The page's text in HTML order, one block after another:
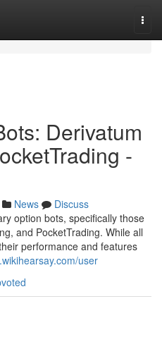
Derivatum
-
News
Discuss
option bots, specifically those
and PocketTrading. While all
performance and features
user